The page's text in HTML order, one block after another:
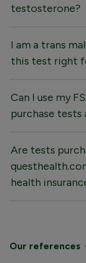
testosterone?
I am a trans
this test right
Can I use my
purchase tests
Are tests
health
Our references